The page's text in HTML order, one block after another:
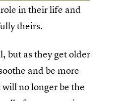
in their life and
theirs.
but as they get older
and be more
no longer be the